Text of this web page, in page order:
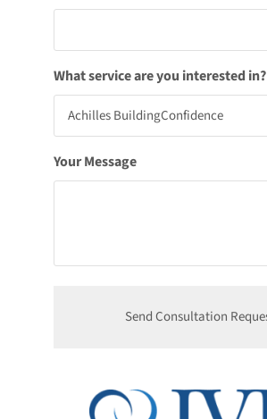
What service are you interested in?
Your Message